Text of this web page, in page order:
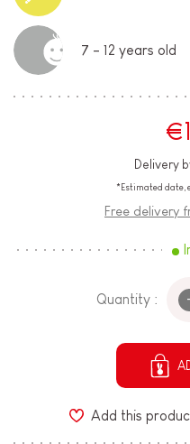
7 - 12 years old
Delivery
*Estimated date,
Free delivery
Quantity :
Add this